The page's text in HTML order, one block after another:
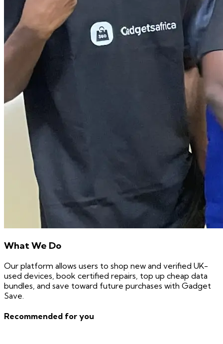
What We Do
Our platform allows users to shop new and verified UK-
used devices, book certified repairs, top up cheap data
bundles, and save toward future purchases with Gadget
Save.
Recommended for you